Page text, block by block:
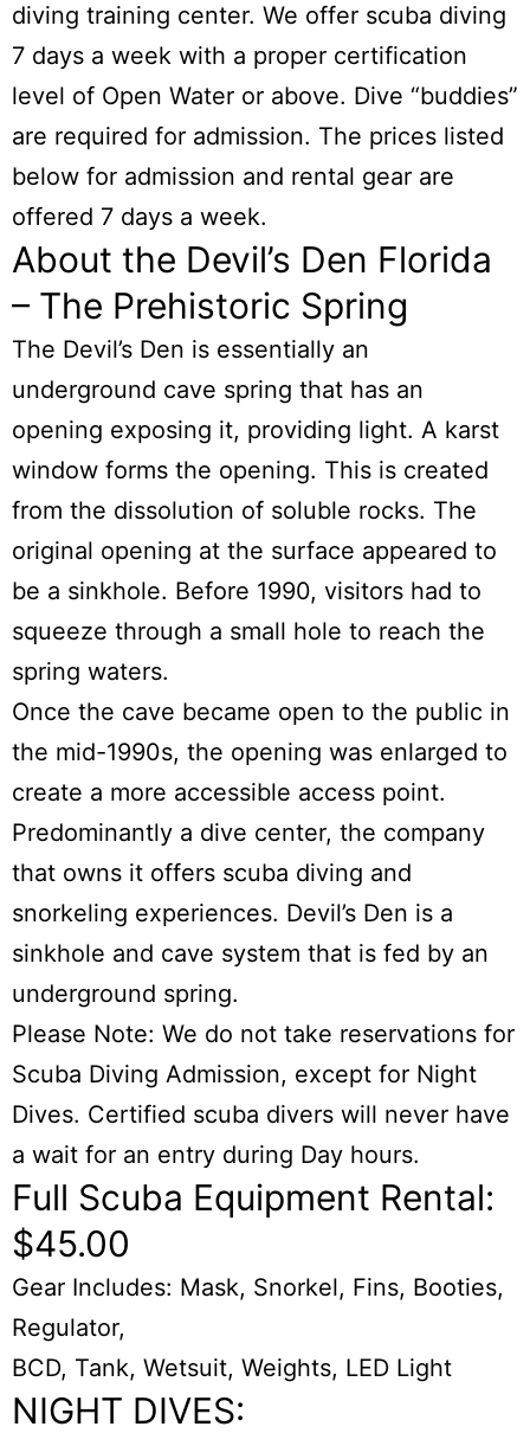
diving training center. We offer scuba diving
7 days a week with a proper certification
level of Open Water or above. Dive “buddies”
are required for admission. The prices listed
below for admission and rental gear are
offered 7 days a week.
About the Devil’s Den Florida
– The Prehistoric Spring
The Devil’s Den is essentially an
underground cave spring that has an
opening exposing it, providing light. A karst
window forms the opening. This is created
from the dissolution of soluble rocks. The
original opening at the surface appeared to
be a sinkhole. Before 1990, visitors had to
squeeze through a small hole to reach the
spring waters.
Once the cave became open to the public in
the mid-1990s, the opening was enlarged to
create a more accessible access point.
Predominantly a dive center, the company
that owns it offers scuba diving and
snorkeling experiences. Devil’s Den is a
sinkhole and cave system that is fed by an
underground spring.
Please Note: We do not take reservations for
Scuba Diving Admission, except for Night
Dives. Certified scuba divers will never have
a wait for an entry during Day hours.
Full Scuba Equipment Rental:
$45.00
Gear Includes: Mask, Snorkel, Fins, Booties,
Regulator,
BCD, Tank, Wetsuit, Weights, LED Light
NIGHT DIVES: